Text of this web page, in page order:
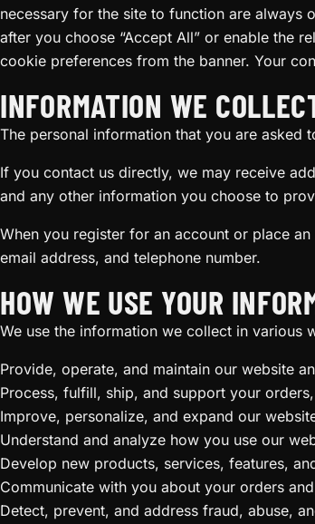
necessary for the site to function are always
after you choose “Accept All” or enable the
cookie preferences from the banner. Your
INFORMATION WE
The personal information that you are
If you contact us directly, we may receive
and any other information you choose to
When you register for an account or place
email address, and telephone number.
HOW WE USE YOUR
We use the information we collect in various
Provide, operate, and maintain our website
Process, fulfill, ship, and support your
Improve, personalize, and expand our
Understand and analyze how you use our
Develop new products, services, features,
Communicate with you about your orders
Detect, prevent, and address fraud, abuse,